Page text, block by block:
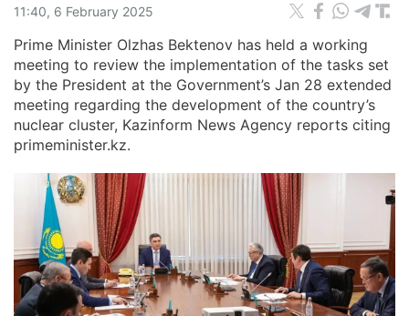
11:40, 6 February 2025
Prime Minister Olzhas Bektenov has held a working
meeting to review the implementation of the tasks set
by the President at the Government’s Jan 28 extended
meeting regarding the development of the country’s
nuclear cluster, Kazinform News Agency reports citing
primeminister.kz.